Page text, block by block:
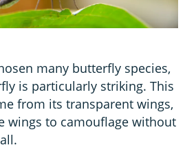
many butterfly species,
is particularly striking. This
from its transparent wings,
wings to camouflage without